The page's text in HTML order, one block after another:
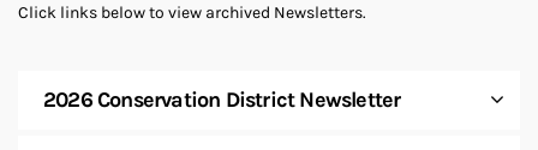
Click links below to view archived Newsletters.
2026 Conservation District Newsletter